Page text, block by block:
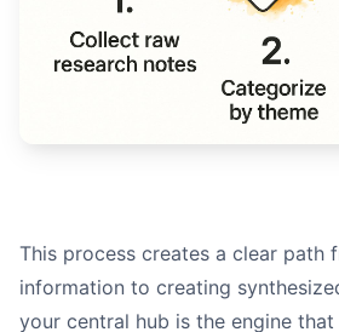
This process creates a clear path
information to creating
your central hub is the engine